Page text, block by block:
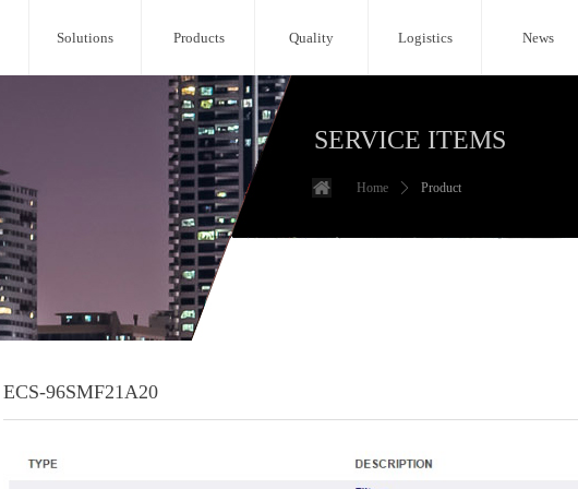
Solutions Products Quality Logistics News
ECS-96SMF21A20
SERVICE ITEMS
Home ꄲ Product